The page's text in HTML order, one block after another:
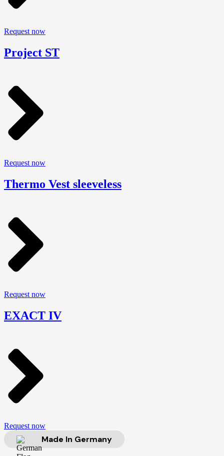
Request now
Project ST
Request now
Thermo Vest sleeveless
Request now
EXACT IV
Request now
Made In Germany